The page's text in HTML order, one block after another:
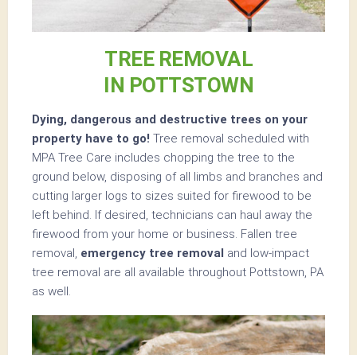
TREE REMOVAL
IN POTTSTOWN
Dying, dangerous and destructive trees on your
property have to go! Tree removal scheduled with
MPA Tree Care includes chopping the tree to the
ground below, disposing of all limbs and branches and
cutting larger logs to sizes suited for firewood to be
left behind. If desired, technicians can haul away the
firewood from your home or business. Fallen tree
removal, emergency tree removal and low-impact
tree removal are all available throughout Pottstown, PA
as well.